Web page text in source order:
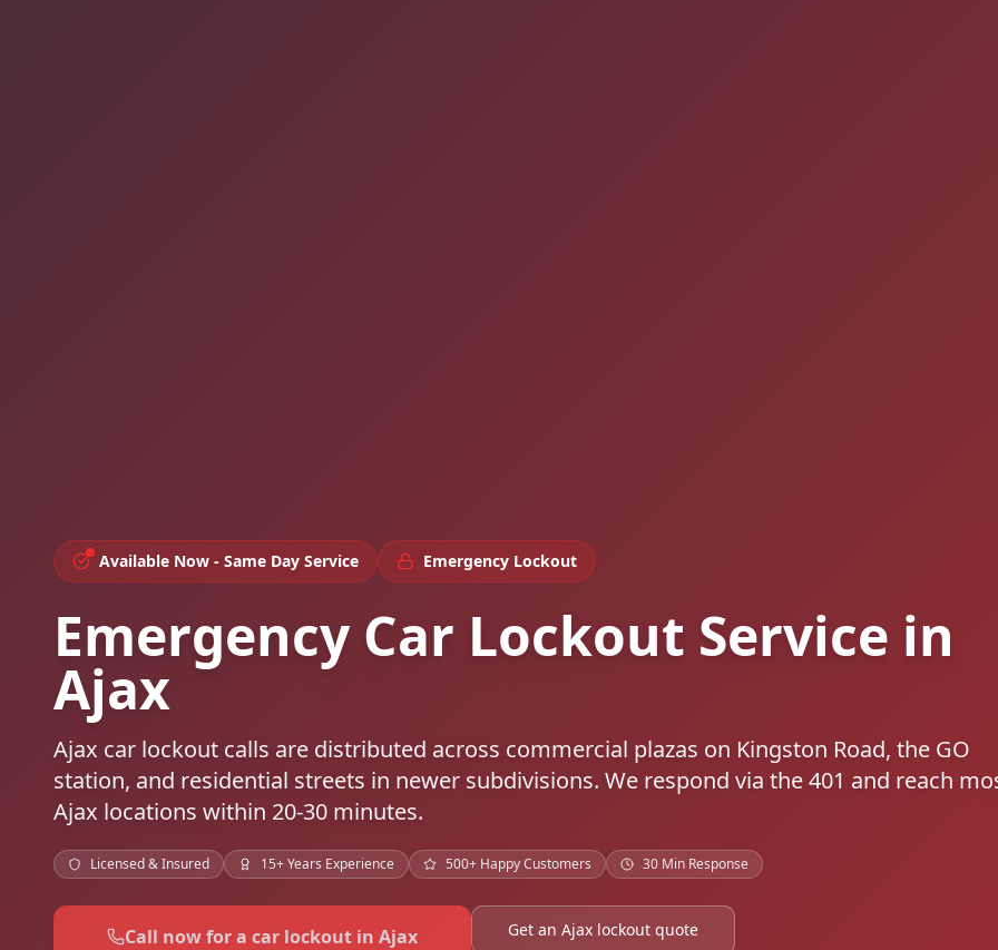
Available Now - Same Day Service Emergency Lockout
Emergency Car Lockout Service in
Ajax
Ajax car lockout calls are distributed across commercial plazas on Kingston Road, the GO
station, and residential streets in newer subdivisions. We respond via the 401 and reach
Ajax locations within 20-30 minutes.
Licensed & Insured 15+ Years Experience 500+ Happy Customers 30 Min Response
Call now for a car lockout in Ajax Get an Ajax lockout quote